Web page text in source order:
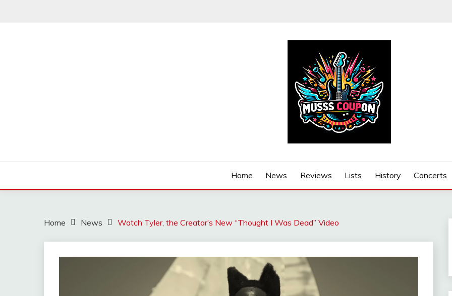
Home News Reviews Lists History Concerts
Home News Watch Tyler, the Creator’s New “Thought I Was Dead” Video